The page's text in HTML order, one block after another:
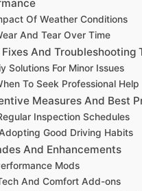
Of Weather Conditions
And Tear Over Time
And Troubleshooting
Solutions For Minor Issues
To Seek Professional Help
Measures And Best
Inspection Schedules
Good Driving Habits
And Enhancements
Mods
And Comfort Add-ons